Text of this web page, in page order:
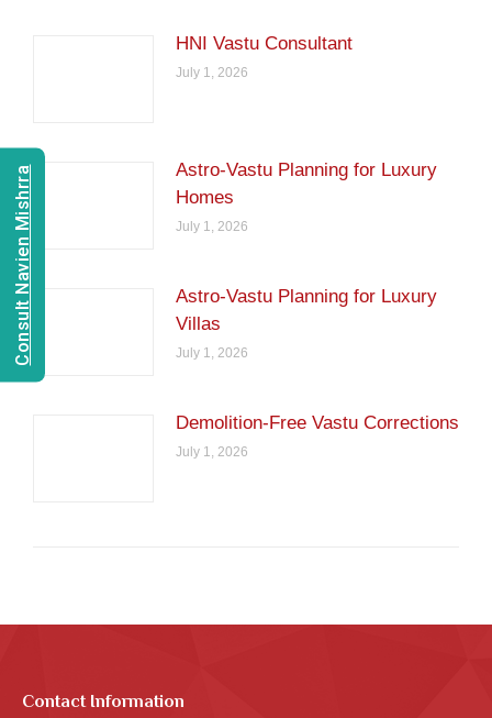
HNI Vastu Consultant
July 1, 2026
Astro-Vastu Planning for Luxury
Homes
July 1, 2026
Astro-Vastu Planning for Luxury
Villas
July 1, 2026
Demolition-Free Vastu Corrections
July 1, 2026
Contact Information
Consult Navien Mishrra